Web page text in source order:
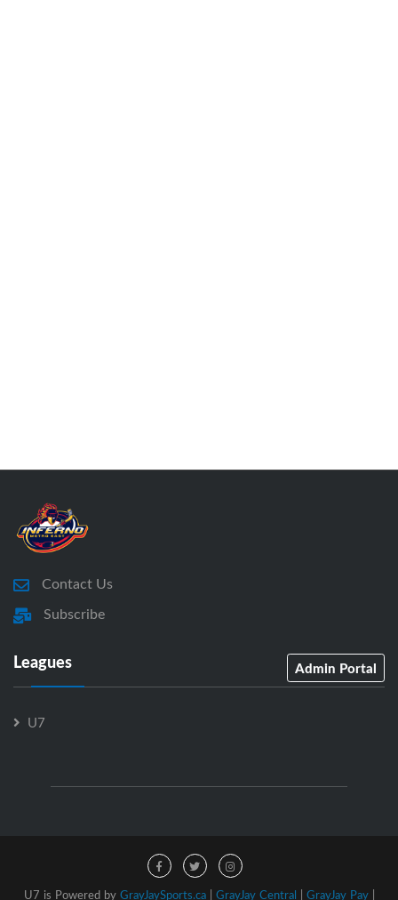
Contact Us
Subscribe
Leagues Admin Portal
U7
U7 is Powered by GrayJaySports.ca| GrayJay Central | GrayJay Pay|